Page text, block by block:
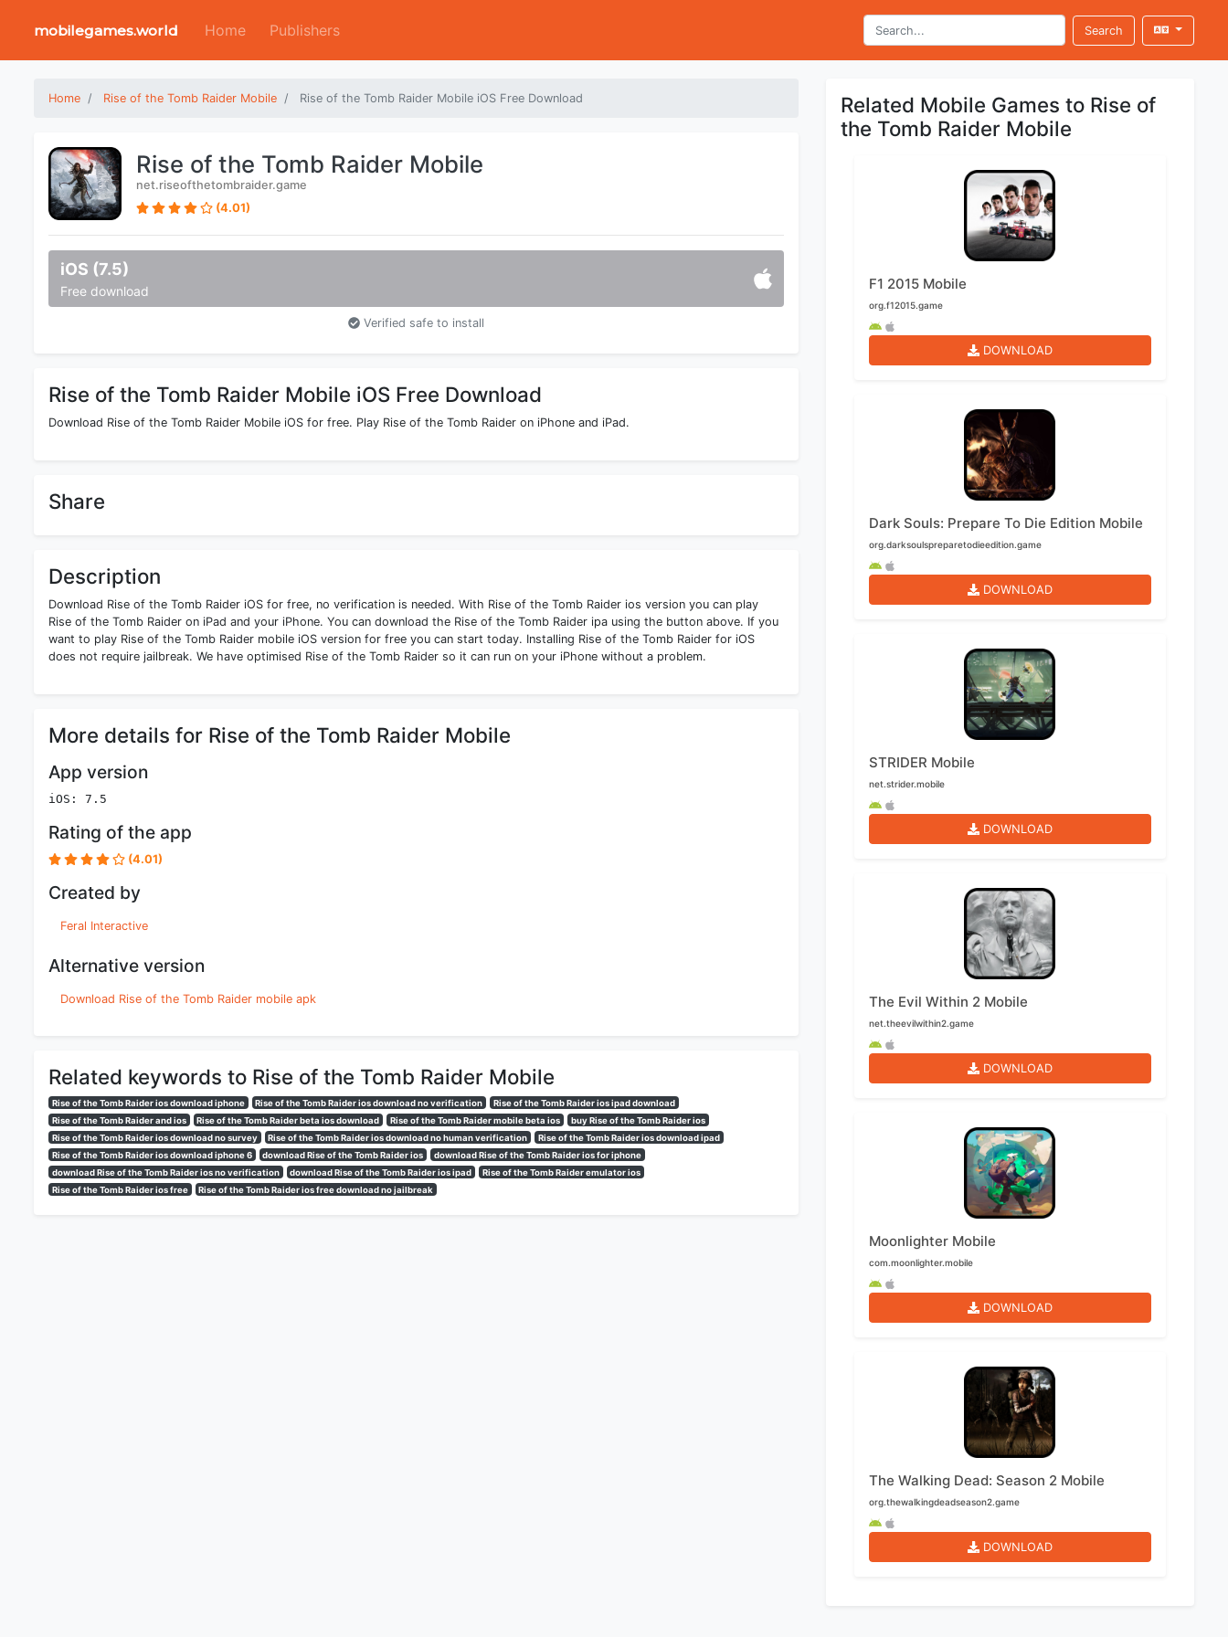
mobilegames.world Home Publishers Search
Home Rise of the Tomb Raider Mobile Rise of the Tomb Raider Mobile iOS Free Download
Rise of the Tomb Raider Mobile
net.riseofthetombraider.game
(4.01)
iOS (7.5)
Free download
Verified safe to install
Rise of the Tomb Raider Mobile iOS Free Download
Download Rise of the Tomb Raider Mobile iOS for free. Play Rise of the Tomb Raider on iPhone and iPad.
Share
Description
Download Rise of the Tomb Raider iOS for free, no verification is needed. With Rise of the Tomb Raider ios version you can play
Rise of the Tomb Raider on iPad and your iPhone. You can download the Rise of the Tomb Raider ipa using the button above. If you
want to play Rise of the Tomb Raider mobile iOS version for free you can start today. Installing Rise of the Tomb Raider for iOS
does not require jailbreak. We have optimised Rise of the Tomb Raider so it can run on your iPhone without a problem.
More details for Rise of the Tomb Raider Mobile
App version
iOS: 7.5
Rating of the app
(4.01)
Created by
Feral Interactive
Alternative version
Download Rise of the Tomb Raider mobile apk
Related keywords to Rise of the Tomb Raider Mobile
Rise of the Tomb Raider ios download iphone Rise of the Tomb Raider ios download no verification
Rise of the Tomb Raider ios ipad download
Rise of the Tomb Raider and ios
Rise of the Tomb Raider beta ios download Rise of the Tomb Raider mobile beta ios
buy Rise of the Tomb Raider ios
Rise of the Tomb Raider ios download no survey
Rise of the Tomb Raider ios download no human verification
Rise of the Tomb Raider ios download ipad
Rise of the Tomb Raider ios download iphone 6
download Rise of the Tomb Raider ios
download Rise of the Tomb Raider ios for iphone
download Rise of the Tomb Raider ios no verification
download Rise of the Tomb Raider ios ipad
Rise of the Tomb Raider emulator ios
Rise of the Tomb Raider ios free
Rise of the Tomb Raider ios free download no jailbreak
Related Mobile Games to Rise of
the Tomb Raider Mobile
F1 2015 Mobile
org.f12015.game
DOWNLOAD
Dark Souls: Prepare To Die Edition Mobile
org.darksoulspreparetodieedition.game
DOWNLOAD
STRIDER Mobile
net.strider.mobile
DOWNLOAD
The Evil Within 2 Mobile
net.theevilwithin2.game
DOWNLOAD
Moonlighter Mobile
com.moonlighter.mobile
DOWNLOAD
The Walking Dead: Season 2 Mobile
org.thewalkingdeadseason2.game
DOWNLOAD